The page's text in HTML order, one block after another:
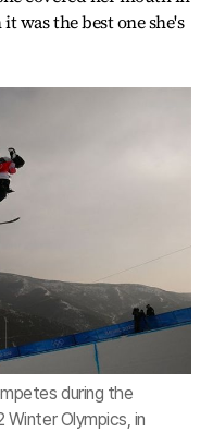
was the best one she's
during the
Olympics, in